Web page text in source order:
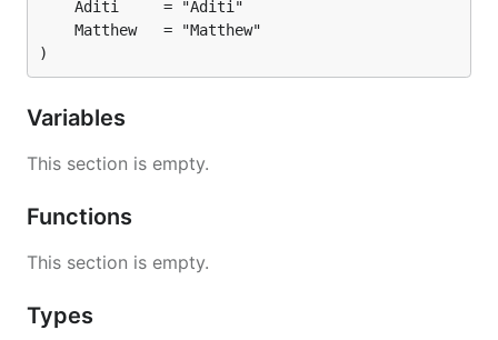
)
Variables
This section is empty.
Functions
This section is empty.
Types